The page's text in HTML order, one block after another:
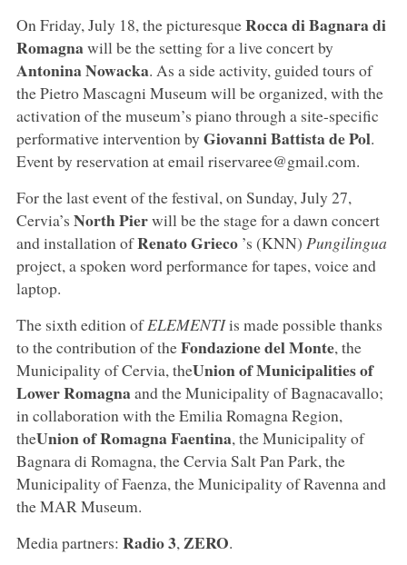
On Friday, July 18, the picturesqueRocca di Bagnara di
Romagnawill be the setting for a live concert by
Antonina Nowacka. As a side activity, guided tours of
the Pietro Mascagni Museum will be organized, with the
activation of the museum’s piano through a site-specific
performative intervention by Giovanni Battista de Pol.
Event by reservation at email riservaree@gmail.com.
For the last event of the festival, on Sunday, July 27,
Cervia’s North Pierwill be the stage for a dawn concert
and installation ofRenato Grieco’s (KNN) Pungilingua
project, a spoken word performance for tapes, voice and
laptop.
The sixth edition ofELEMENTIis made possible thanks
to the contribution of theFondazione del Monte, the
Municipality of Cervia, theUnion of Municipalities of
Lower Romagnaand the Municipality of Bagnacavallo;
in collaboration with the Emilia Romagna Region,
theUnion of Romagna Faentina, the Municipality of
Bagnara di Romagna, the Cervia Salt Pan Park, the
Municipality of Faenza, the Municipality of Ravenna and
the MAR Museum.
Media partners: Radio 3, ZERO.